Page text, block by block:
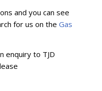
and you can see
for us on the Gas
enquiry to TJD